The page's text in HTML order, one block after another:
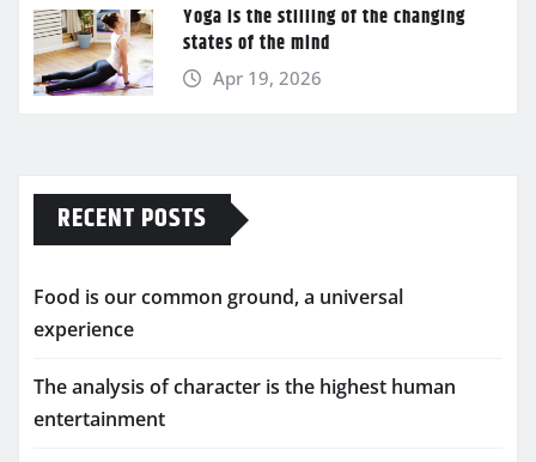
Yoga is the stilling of the changing
states of the mind
Apr 19, 2026
RECENT POSTS
Food is our common ground, a universal
experience
The analysis of character is the highest human
entertainment